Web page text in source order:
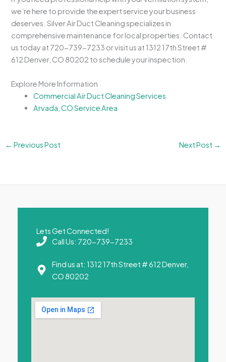
we’re here to provide the expert service your business
deserves. Silver Air Duct Cleaning specializes in
comprehensive maintenance for local properties. Contact
us today at 720-739-7233 or visit us at 1312 17th Street #
612 Denver, CO 80202 to schedule your inspection.
Explore More Information
Commercial Air Duct Cleaning Services
Arvada, CO Service Area
← Previous Post Next Post →
Lets Get Connected!
Call Us: 720-739-7233
Find us at: 1312 17th Street # 612 Denver,
CO 80202